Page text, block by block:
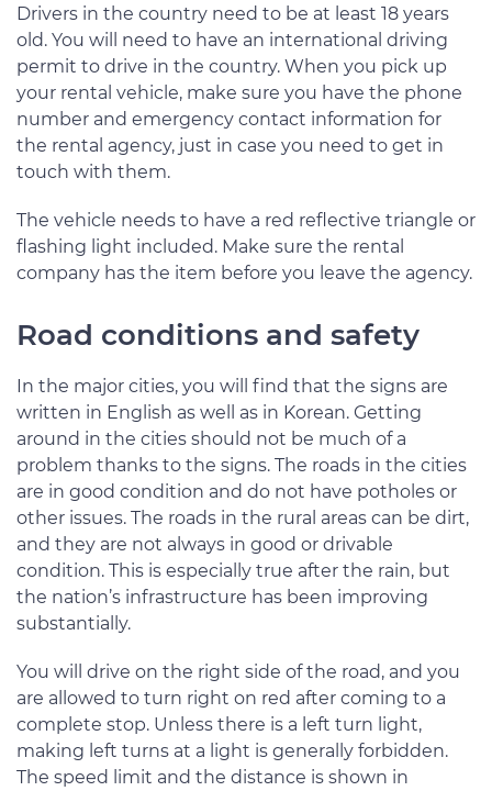
Drivers in the country need to be at least 18 years
old. You will need to have an international driving
permit to drive in the country. When you pick up
your rental vehicle, make sure you have the phone
number and emergency contact information for
the rental agency, just in case you need to get in
touch with them.
The vehicle needs to have a red reflective triangle or
flashing light included. Make sure the rental
company has the item before you leave the agency.
Road conditions and safety
In the major cities, you will find that the signs are
written in English as well as in Korean. Getting
around in the cities should not be much of a
problem thanks to the signs. The roads in the cities
are in good condition and do not have potholes or
other issues. The roads in the rural areas can be dirt,
and they are not always in good or drivable
condition. This is especially true after the rain, but
the nation’s infrastructure has been improving
substantially.
You will drive on the right side of the road, and you
are allowed to turn right on red after coming to a
complete stop. Unless there is a left turn light,
making left turns at a light is generally forbidden.
The speed limit and the distance is shown in